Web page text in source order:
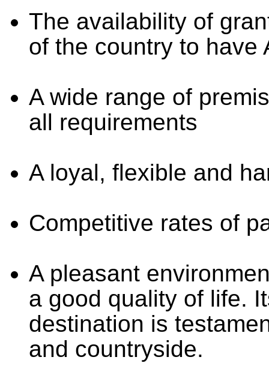
The availability of
of the country to have
A wide range of
all requirements
A loyal, flexible and
Competitive rates of
A pleasant
a good quality of life.
destination is
and countryside.